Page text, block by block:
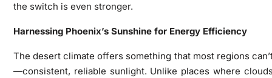
the switch is even stronger.
Harnessing Phoenix’s Sunshine for Energy Efficiency
The desert climate offers something that most regions
—consistent, reliable sunlight. Unlike places where